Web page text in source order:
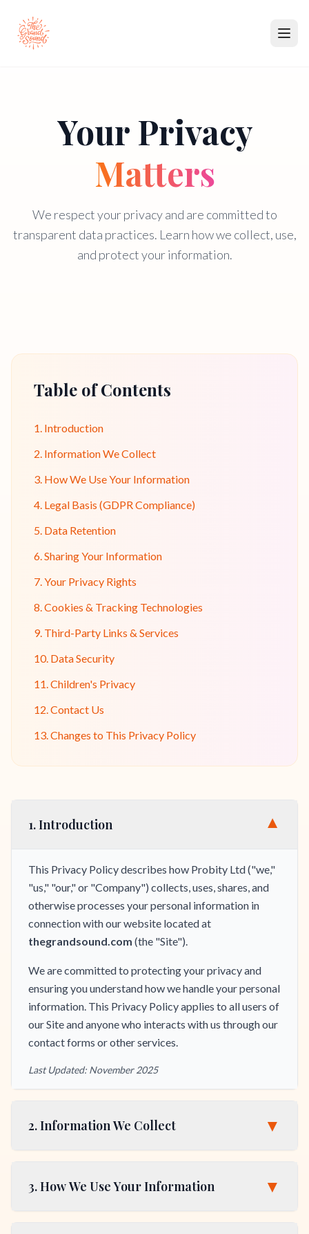
PartnersYour Privacy
Matters
We respect your privacy and are committed to
transparent data practices. Learn how we collect, use,
and protect your information.
Table of Contents
1. Introduction
2. Information We Collect
3. How We Use Your Information
4. Legal Basis (GDPR Compliance)
5. Data Retention
6. Sharing Your Information
7. Your Privacy Rights
8. Cookies & Tracking Technologies
9. Third-Party Links & Services
10. Data Security
11. Children's Privacy
12. Contact Us
13. Changes to This Privacy Policy
1. Introduction ▼
This Privacy Policy describes how Probity Ltd ("we,"
"us," "our," or "Company") collects, uses, shares, and
otherwise processes your personal information in
connection with our website located at
thegrandsound.com (the "Site").
We are committed to protecting your privacy and
ensuring you understand how we handle your personal
information. This Privacy Policy applies to all users of
our Site and anyone who interacts with us through our
contact forms or other services.
Last Updated: November 2025
2. Information We Collect ▼
3. How We Use Your Information ▼